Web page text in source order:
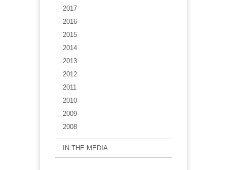
2017
2016
2015
2014
2013
2012
2011
2010
2009
2008
IN THE MEDIA